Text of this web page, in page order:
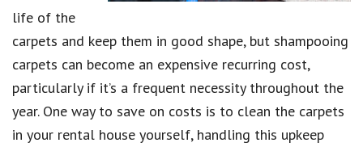
life of the
carpets and keep them in good shape, but shampooing
carpets can become an expensive recurring cost,
particularly if it’s a frequent necessity throughout the
year. One way to save on costs is to clean the carpets
in your rental house yourself, handling this upkeep